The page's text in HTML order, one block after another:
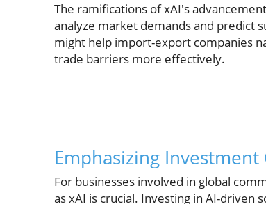
The ramifications of xAI's
analyze market demands and predict
might help import-export companies
trade barriers more effectively.
Emphasizing
For businesses involved in global
as xAI is crucial. Investing in AI-driven